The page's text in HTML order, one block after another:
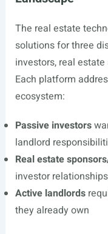
The real estate
solutions for three
investors, real
Each platform
ecosystem:
Passive investors
landlord
Real estate
investor
Active landlords
they already own